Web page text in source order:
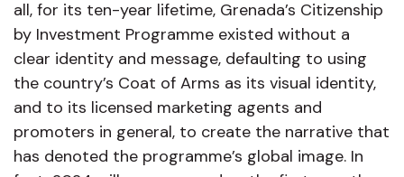
all, for its ten-year lifetime, Grenada’s Citizenship
by Investment Programme existed without a
clear identity and message, defaulting to using
the country’s Coat of Arms as its visual identity,
and to its licensed marketing agents and
promoters in general, to create the narrative that
has denoted the programme’s global image. In